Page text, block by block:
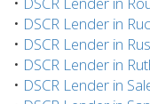
• DSCR Lender in
• DSCR Lender in
• DSCR Lender in
• DSCR Lender in